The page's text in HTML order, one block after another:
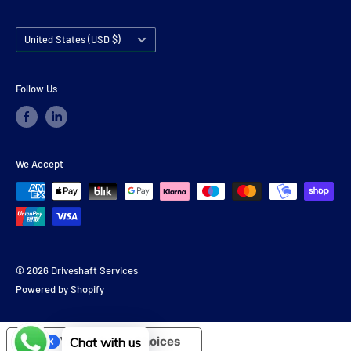
Country/region
United States (USD $)
Follow Us
We Accept
© 2026 Driveshaft Services
Powered by Shopify
Your Privacy Choices
Chat with us